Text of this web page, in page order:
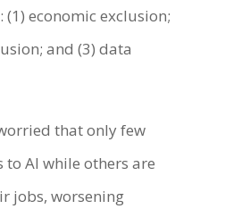
economic exclusion;
and (3) data
that only few
to AI while others are
jobs, worsening